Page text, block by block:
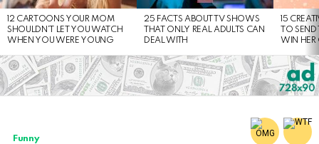
12 CARTOONS YOUR MOM
SHOULDN’T LET YOU WATCH
WHEN YOU WERE YOUNG
25 FACTS ABOUT TV SHOWS
THAT ONLY REAL ADULTS CAN
DEAL WITH
15
TO
WIN HER
Funny